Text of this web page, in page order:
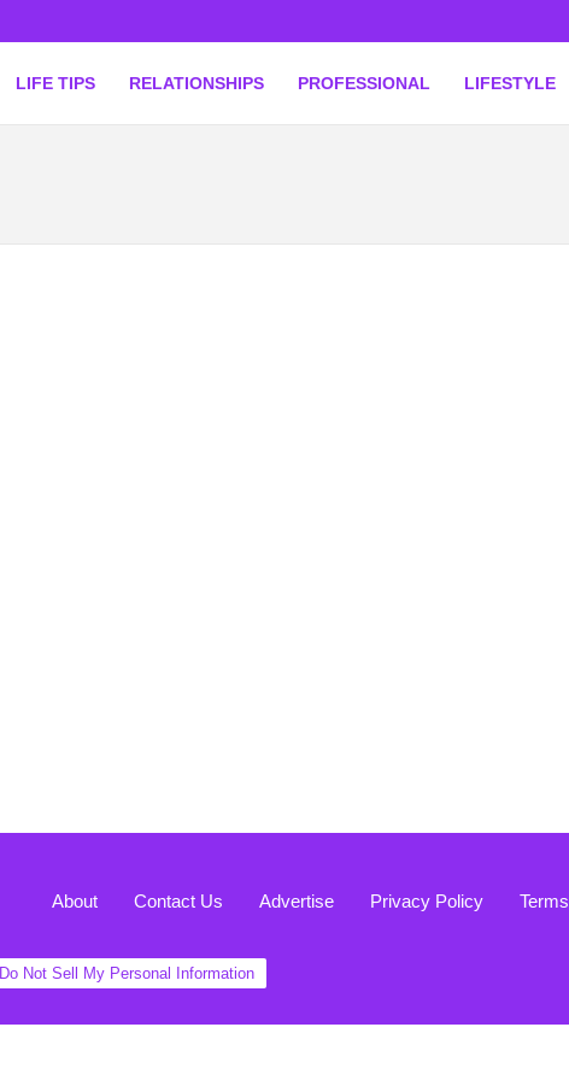
LIFE TIPS RELATIONSHIPS PROFESSIONAL LIFESTYLE
About Contact Us Advertise Privacy Policy Terms
Do Not Sell My Personal Information